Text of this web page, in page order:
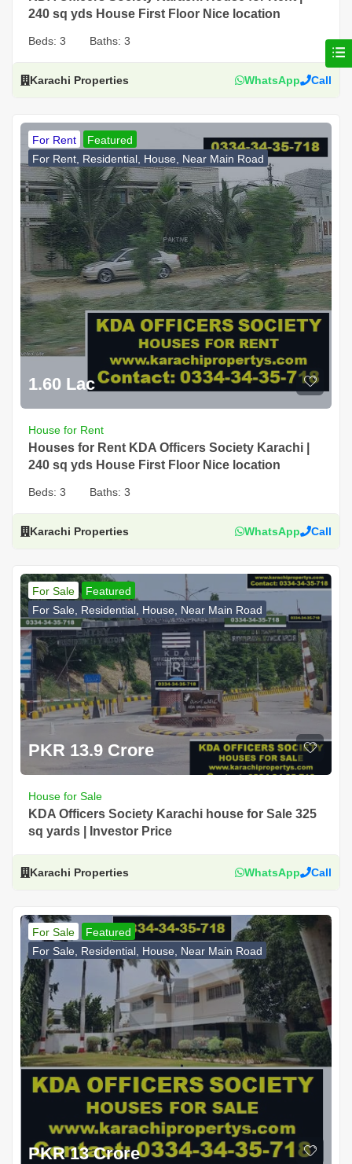
240 sq yds House First Floor Nice location
Beds: 3 Baths: 3
Karachi Properties WhatsApp Call
For Rent
Featured
For Rent, Residential, House, Near Main Road
1.60 Lac
House for Rent
Houses for Rent KDA Officers Society Karachi |
240 sq yds House First Floor Nice location
Beds: 3 Baths: 3
Karachi Properties WhatsApp Call
For Sale
Featured
For Sale, Residential, House, Near Main Road
PKR 13.9 Crore
House for Sale
KDA Officers Society Karachi house for Sale 325
sq yards | Investor Price
Karachi Properties WhatsApp Call
For Sale
Featured
For Sale, Residential, House, Near Main Road
PKR 13 Crore